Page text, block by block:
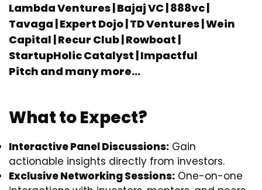
Lambda Ventures |Bajaj VC|888vc |
Tavaga | Expert Dojo | TD Ventures | Wein
Capital | Recur Club | Rowboat |
StartupHolic Catalyst | Impactful
Pitch and many more…
What to Expect?
Interactive Panel Discussions: Gain
actionable insights directly from investors.
Exclusive Networking Sessions: One-on-one